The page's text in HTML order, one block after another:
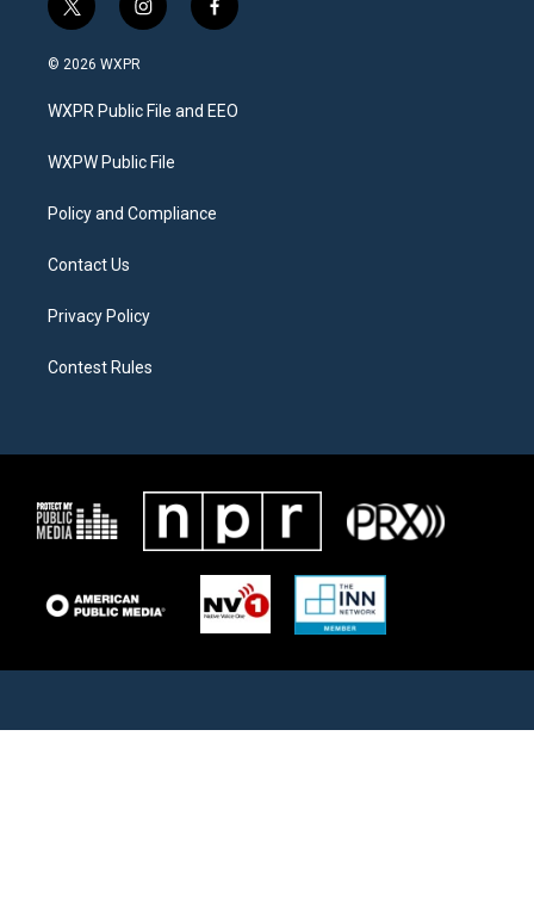
t
w
i
t
e
i
n
a
g
a
f
a
b
o
© 2026 WXPR
WXPR Public File and EEO
WXPW Public File
Policy and Compliance
Contact Us
Privacy Policy
Contest Rules